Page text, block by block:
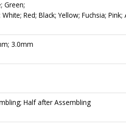
Green;
Red; Black; Yellow; Fuchsia; Pink;
3.0mm
Half after Assembling